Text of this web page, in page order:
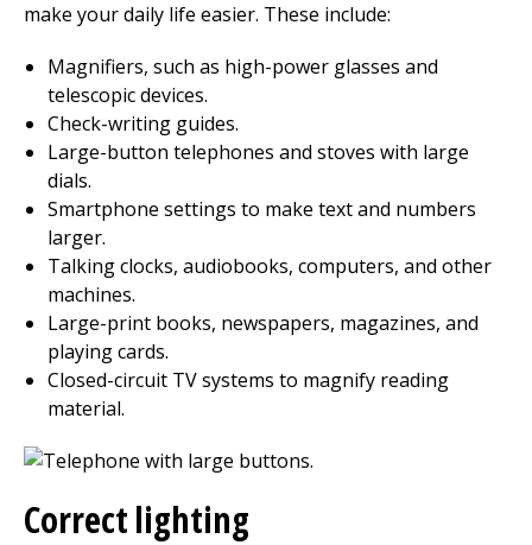
make your daily life easier. These include:
Magnifiers, such as high-power glasses and
telescopic devices.
Check-writing guides.
Large-button telephones and stoves with large
dials.
Smartphone settings to make text and numbers
larger.
Talking clocks, audiobooks, computers, and other
machines.
Large-print books, newspapers, magazines, and
playing cards.
Closed-circuit TV systems to magnify reading
material.
Correct lighting